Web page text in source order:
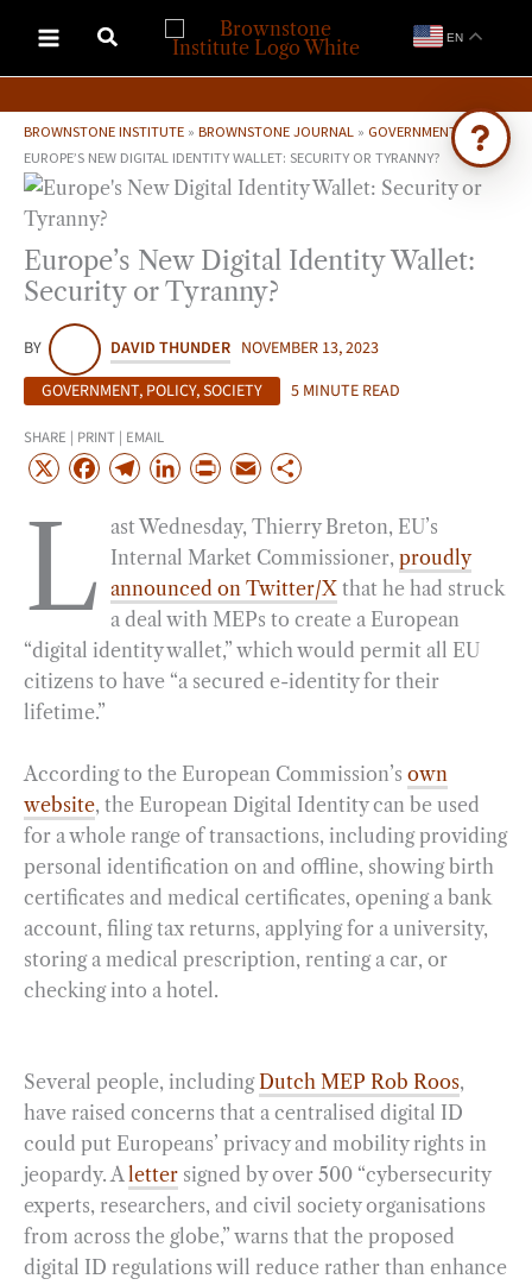
content
EN
BROWNSTONE INSTITUTE » BROWNSTONE JOURNAL » GOVERNMENT»
EUROPE’S NEW DIGITAL IDENTITY WALLET: SECURITY OR TYRANNY?
Europe’s New Digital Identity Wallet:
Security or Tyranny?
BY DAVID THUNDER NOVEMBER 13, 2023
GOVERNMENT, POLICY,SOCIETY 5 MINUTE READ
SHARE | PRINT | EMAIL
X
F
b
o
k
T
l
e
g
r
a
m
L
n
k
e
d
I
n
P
i
n
t
E
a
i
l
a
r
e
L
ast Wednesday, Thierry Breton, EU’s
Internal Market Commissioner, proudly
announced on Twitter/Xthat he had struck
a deal with MEPs to create a European
“digital identity wallet,” which would permit all EU
citizens to have “a secured e-identity for their
lifetime.”
According to the European Commission’s own
website, the European Digital Identity can be used
for a whole range of transactions, including providing
personal identification on and offline, showing birth
certificates and medical certificates, opening a bank
account, filing tax returns, applying for a university,
storing a medical prescription, renting a car, or
checking into a hotel.
Several people, includingDutch MEP Rob Roos,
have raised concerns that a centralised digital ID
could put Europeans’ privacy and mobility rights in
jeopardy. Aletter signed by over 500 “cybersecurity
experts, researchers, and civil society organisations
from across the globe,” warns that the proposed
digital ID regulations will reduce rather than enhance
Ask Brownstone